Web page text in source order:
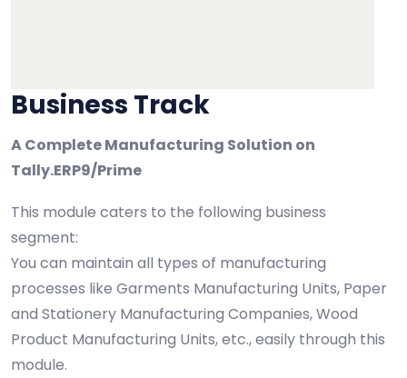
Business Track
A Complete Manufacturing Solution on
Tally.ERP9/Prime
This module caters to the following business
segment:
You can maintain all types of manufacturing
processes like Garments Manufacturing Units, Paper
and Stationery Manufacturing Companies, Wood
Product Manufacturing Units, etc., easily through this
module.